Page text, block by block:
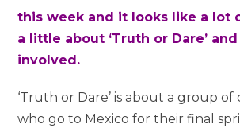
this week and it looks like a lot
a little about ‘Truth or Dare’
involved.
‘Truth or Dare’ is about a group of
who go to Mexico for their final